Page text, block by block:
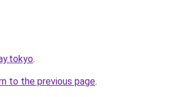
.
to the previous page.